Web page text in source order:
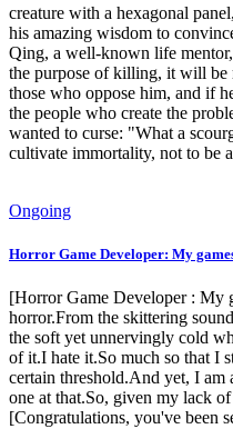
creature with a hexagonal
his amazing wisdom to
Qing, a well-known life
the purpose of killing, it will be
those who oppose him, and if
the people who create the
wanted to curse: "What a
cultivate immortality, not to be
Ongoing
Horror Game Developer: My
[Horror Game Developer : My
horror.From the skittering
the soft yet unnervingly cold
of it.I hate it.So much so that I
certain threshold.And yet, I
one at that.So, given my lack
[Congratulations, you've been